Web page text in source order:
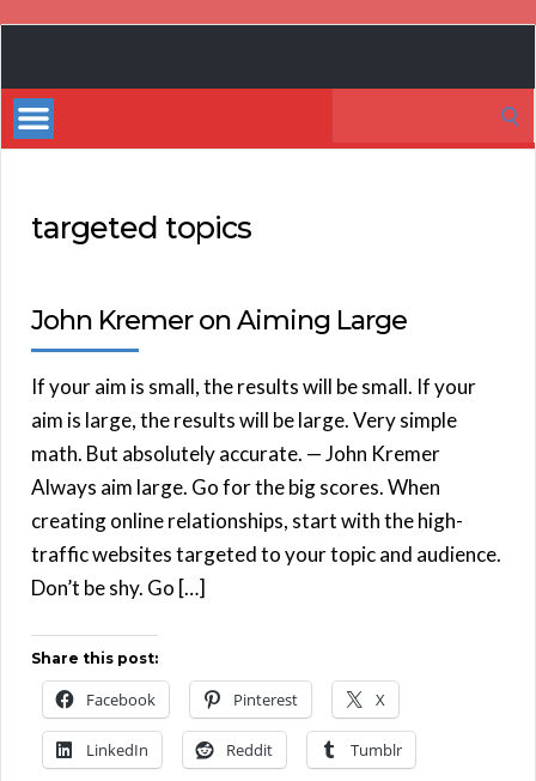
Bestsellers
targeted topics
John Kremer on Aiming Large
If your aim is small, the results will be small. If your
aim is large, the results will be large. Very simple
math. But absolutely accurate. — John Kremer
Always aim large. Go for the big scores. When
creating online relationships, start with the high-
traffic websites targeted to your topic and audience.
Don’t be shy. Go […]
Share this post:
Facebook Pinterest X
LinkedIn Reddit Tumblr